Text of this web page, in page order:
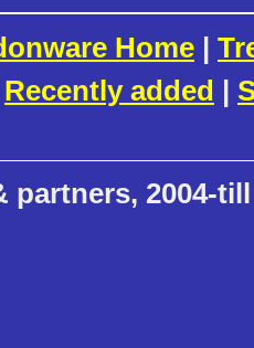
Home |
Recently added |
partners, 2004-